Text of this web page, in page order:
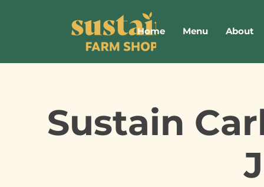
Home Menu About
Sustain